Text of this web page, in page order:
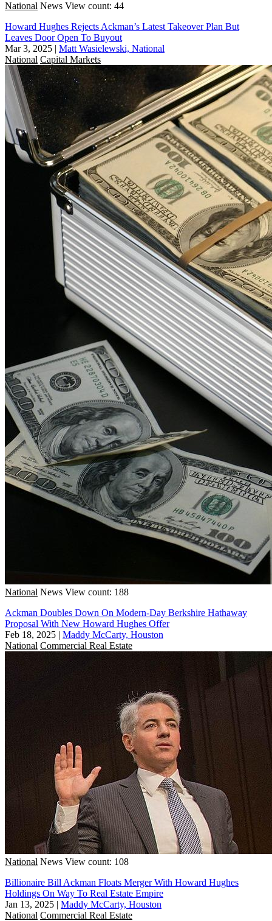
National News View count: 44
Howard Hughes Rejects Ackman’s Latest Takeover Plan But
Leaves Door Open To Buyout
Mar 3, 2025 | Matt Wasielewski, National
National Capital Markets
National News View count: 188
Ackman Doubles Down On Modern-Day Berkshire Hathaway
Proposal With New Howard Hughes Offer
Feb 18, 2025 | Maddy McCarty, Houston
National Commercial Real Estate
National News View count: 108
Billionaire Bill Ackman Floats Merger With Howard Hughes
Holdings On Way To Real Estate Empire
Jan 13, 2025 | Maddy McCarty, Houston
National Commercial Real Estate